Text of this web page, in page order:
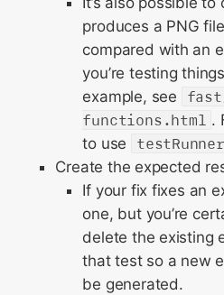
produces a PNG
compared with an
you’re testing
example, see
functions.html .
to use
Create the expected
If your fix fixes an
one, but you’re
delete the existing
that test so a new
be generated.